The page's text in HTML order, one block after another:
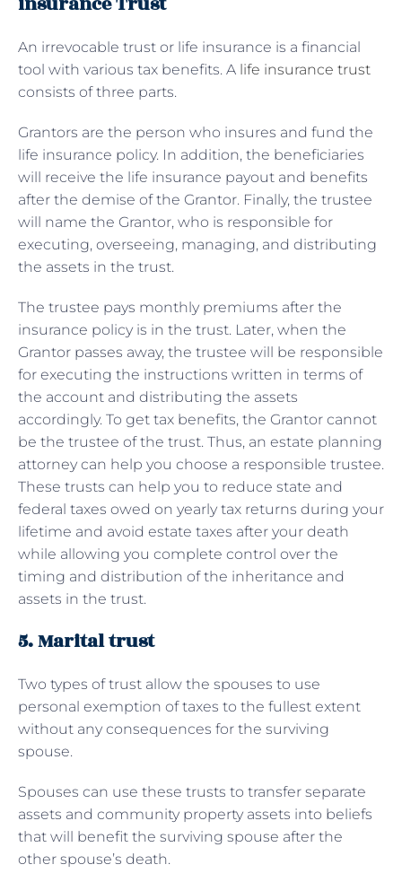
An irrevocable trust or life insurance is a financial
tool with various tax benefits. A life insurance trust
consists of three parts.
Grantors are the person who insures and fund the
life insurance policy. In addition, the beneficiaries
will receive the life insurance payout and benefits
after the demise of the Grantor. Finally, the trustee
will name the Grantor, who is responsible for
executing, overseeing, managing, and distributing
the assets in the trust.
The trustee pays monthly premiums after the
insurance policy is in the trust. Later, when the
Grantor passes away, the trustee will be responsible
for executing the instructions written in terms of
the account and distributing the assets
accordingly. To get tax benefits, the Grantor cannot
be the trustee of the trust. Thus, an estate planning
attorney can help you choose a responsible trustee.
These trusts can help you to reduce state and
federal taxes owed on yearly tax returns during your
lifetime and avoid estate taxes after your death
while allowing you complete control over the
timing and distribution of the inheritance and
assets in the trust.
5. Marital trust
Two types of trust allow the spouses to use
personal exemption of taxes to the fullest extent
without any consequences for the surviving
spouse.
Spouses can use these trusts to transfer separate
assets and community property assets into beliefs
that will benefit the surviving spouse after the
other spouse’s death.